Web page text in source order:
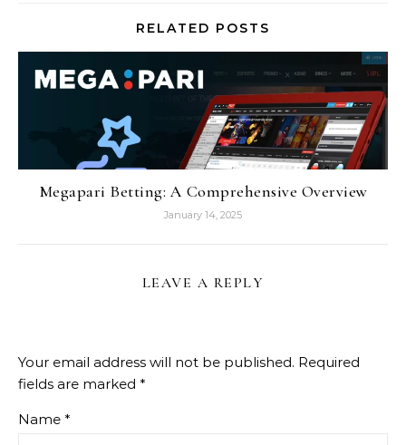
RELATED POSTS
Megapari Betting: A Comprehensive Overview
January 14, 2025
LEAVE A REPLY
Your email address will not be published. Required
fields are marked *
Name *